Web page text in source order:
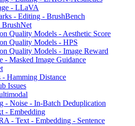
- LLaVA
- Editing - BrushBench
BrushNet
Quality Models - Aesthetic Score
Quality Models - HPS
Quality Models - Image Reward
- Masked Image Guidance
- Hamming Distance
Issues
- Noise - In-Batch Deduplication
- Embedding
- Text - Embedding - Sentence